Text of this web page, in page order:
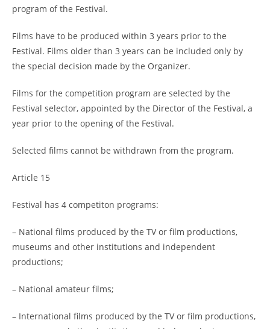
program of the Festival.
Films have to be produced within 3 years prior to the
Festival. Films older than 3 years can be included only by
the special decision made by the Organizer.
Films for the competition program are selected by the
Festival selector, appointed by the Director of the Festival, a
year prior to the opening of the Festival.
Selected films cannot be withdrawn from the program.
Article 15
Festival has 4 competiton programs:
– National films produced by the TV or film productions,
museums and other institutions and independent
productions;
– National amateur films;
– International films produced by the TV or film productions,